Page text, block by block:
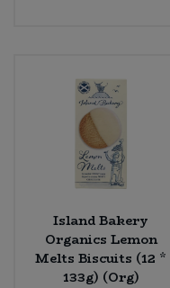
Island Bakery
Organics Lemon
Melts Biscuits (12 *
133g) (Org)